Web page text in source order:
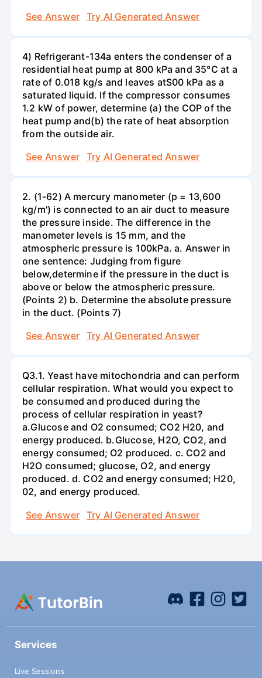
See Answer
Try AI Generated Answer
4) Refrigerant-134a enters the condenser of a
residential heat pump at 800 kPa and 35°C at a
rate of 0.018 kg/s and leaves atS00 kPa as a
saturated liquid. If the compressor consumes
1.2 kW of power, determine (a) the COP of the
heat pump and(b) the rate of heat absorption
from the outside air.
See Answer
Try AI Generated Answer
2. (1-62) A mercury manometer (p = 13,600
kg/m') is connected to an air duct to measure
the pressure inside. The difference in the
manometer levels is 15 mm, and the
atmospheric pressure is 100kPa. a. Answer in
one sentence: Judging from figure
below,determine if the pressure in the duct is
above or below the atmospheric pressure.
(Points 2) b. Determine the absolute pressure
in the duct. (Points 7)
See Answer
Try AI Generated Answer
Q3.1. Yeast have mitochondria and can perform
cellular respiration. What would you expect to
be consumed and produced during the
process of cellular respiration in yeast?
a.Glucose and O2 consumed; CO2 H20, and
energy produced. b.Glucose, H2O, CO2, and
energy consumed; O2 produced. c. CO2 and
H2O consumed; glucose, O2, and energy
produced. d. CO2 and energy consumed; H20,
02, and energy produced.
See Answer
Try AI Generated Answer
Services
Live Sessions